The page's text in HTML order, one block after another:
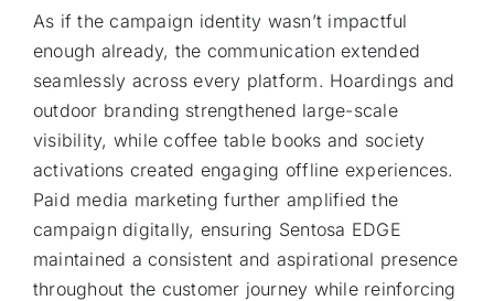
As if the campaign identity wasn’t impactful
enough already, the communication extended
seamlessly across every platform. Hoardings and
outdoor branding strengthened large-scale
visibility, while coffee table books and society
activations created engaging offline experiences.
Paid media marketing further amplified the
campaign digitally, ensuring Sentosa EDGE
maintained a consistent and aspirational presence
throughout the customer journey while reinforcing